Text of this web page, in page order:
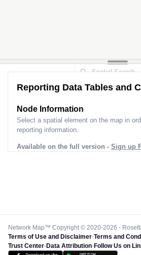
Reporting Data Tables and
Node Information
Select a spatial element on the map in
reporting information.
Available on the full version - Sign up
Network Map™ Copyright © 2020-2026 -
Terms of Use and Disclaimer-Terms and
Trust Center-Data Attribution-Follow Us on